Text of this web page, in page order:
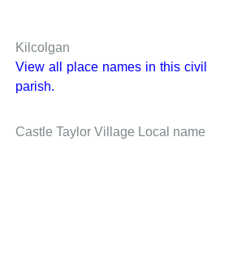
Kilcolgan
View all place names in this civil
parish.
Castle Taylor Village Local name